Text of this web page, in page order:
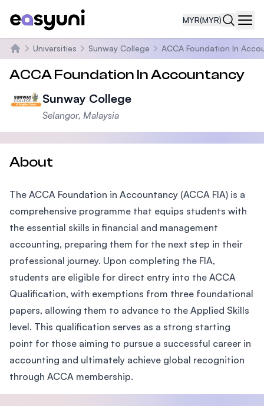
MYR(MYR)
Home
Universities Sunway College ACCA Foundation In
ACCA Foundation In Accountancy
Sunway College
Selangor, Malaysia
About
The ACCA Foundation in Accountancy (ACCA FIA) is a
comprehensive programme that equips students with
the essential skills in financial and management
accounting, preparing them for the next step in their
professional journey. Upon completing the FIA,
students are eligible for direct entry into the ACCA
Qualification, with exemptions from three foundational
papers, allowing them to advance to the Applied Skills
level. This qualification serves as a strong starting
point for those aiming to pursue a successful career in
accounting and ultimately achieve global recognition
through ACCA membership.